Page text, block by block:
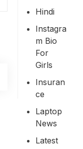
Hindi
Instagra
M Bio
For
Girls
Insuran
Ce
Laptop
News
Latest